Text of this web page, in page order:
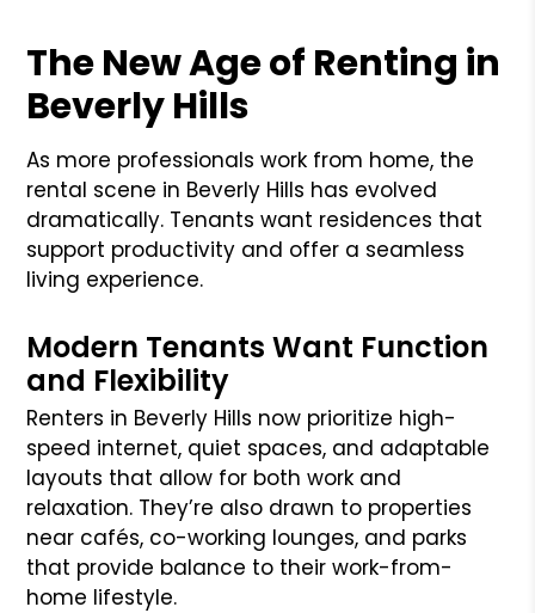
The New Age of Renting in
Beverly Hills
As more professionals work from home, the
rental scene in Beverly Hills has evolved
dramatically. Tenants want residences that
support productivity and offer a seamless
living experience.
Modern Tenants Want Function
and Flexibility
Renters in Beverly Hills now prioritize high-
speed internet, quiet spaces, and adaptable
layouts that allow for both work and
relaxation. They’re also drawn to properties
near cafés, co-working lounges, and parks
that provide balance to their work-from-
home lifestyle.